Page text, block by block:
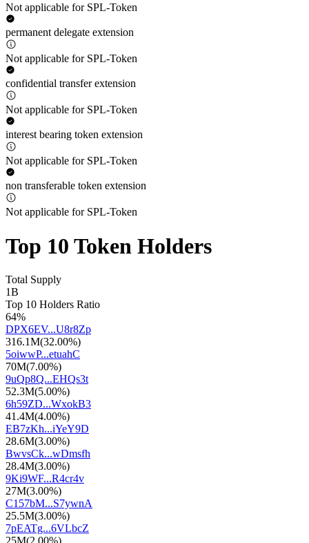
Not applicable for SPL-Token
permanent delegate extension
Not applicable for SPL-Token
confidential transfer extension
Not applicable for SPL-Token
interest bearing token extension
Not applicable for SPL-Token
non transferable token extension
Not applicable for SPL-Token
Top 10 Token Holders
Total Supply
1B
Top 10 Holders Ratio
64%
DPX6EV...U8r8Zp
316.1M(32.00%)
5oiwwP...etuahC
70M(7.00%)
9uQp8Q...EHQs3t
52.3M(5.00%)
6h59ZD...WxokB3
41.4M(4.00%)
EB7zKh...iYeY9D
28.6M(3.00%)
BwvsCk...wDmsfh
28.4M(3.00%)
9Ki9WF...R4cr4v
27M(3.00%)
C157bM...S7ywnA
25.5M(3.00%)
7pEATg...6VLbcZ
25M(2.00%)